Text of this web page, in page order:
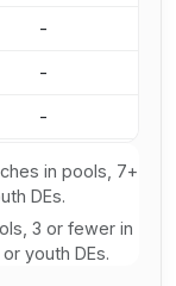
-
-
-
in pools, 7+
DEs.
3 or fewer in
youth DEs.